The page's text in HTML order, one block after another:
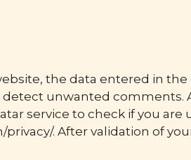
the data entered in
unwanted comments.
service to check if you
. After validation of